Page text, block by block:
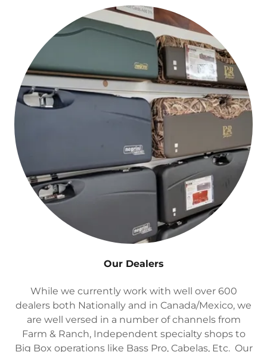
Our Dealers
While we currently work with well over 600
dealers both Nationally and in Canada/Mexico, we
are well versed in a number of channels from
Farm & Ranch, Independent specialty shops to
Big Box operations like Bass Pro, Cabelas, Etc. Our